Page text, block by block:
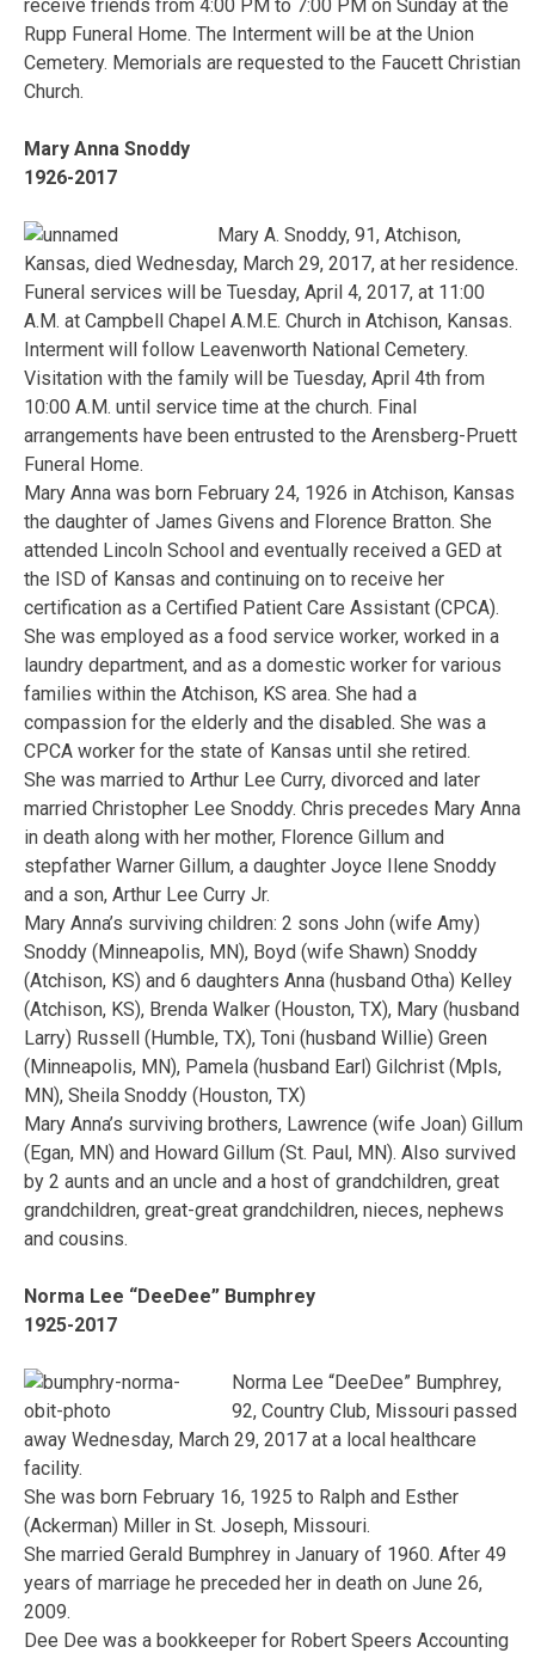
receive friends from 4:00 PM to 7:00 PM on Sunday at the
Rupp Funeral Home. The Interment will be at the Union
Cemetery. Memorials are requested to the Faucett Christian
Church.
Mary Anna Snoddy
1926-2017
Mary A. Snoddy, 91, Atchison,
Kansas, died Wednesday, March 29, 2017, at her residence.
Funeral services will be Tuesday, April 4, 2017, at 11:00
A.M. at Campbell Chapel A.M.E. Church in Atchison, Kansas.
Interment will follow Leavenworth National Cemetery.
Visitation with the family will be Tuesday, April 4th from
10:00 A.M. until service time at the church. Final
arrangements have been entrusted to the Arensberg-Pruett
Funeral Home.
Mary Anna was born February 24, 1926 in Atchison, Kansas
the daughter of James Givens and Florence Bratton. She
attended Lincoln School and eventually received a GED at
the ISD of Kansas and continuing on to receive her
certification as a Certified Patient Care Assistant (CPCA).
She was employed as a food service worker, worked in a
laundry department, and as a domestic worker for various
families within the Atchison, KS area. She had a
compassion for the elderly and the disabled. She was a
CPCA worker for the state of Kansas until she retired.
She was married to Arthur Lee Curry, divorced and later
married Christopher Lee Snoddy. Chris precedes Mary Anna
in death along with her mother, Florence Gillum and
stepfather Warner Gillum, a daughter Joyce Ilene Snoddy
and a son, Arthur Lee Curry Jr.
Mary Anna’s surviving children: 2 sons John (wife Amy)
Snoddy (Minneapolis, MN), Boyd (wife Shawn) Snoddy
(Atchison, KS) and 6 daughters Anna (husband Otha) Kelley
(Atchison, KS), Brenda Walker (Houston, TX), Mary (husband
Larry) Russell (Humble, TX), Toni (husband Willie) Green
(Minneapolis, MN), Pamela (husband Earl) Gilchrist (Mpls,
MN), Sheila Snoddy (Houston, TX)
Mary Anna’s surviving brothers, Lawrence (wife Joan) Gillum
(Egan, MN) and Howard Gillum (St. Paul, MN). Also survived
by 2 aunts and an uncle and a host of grandchildren, great
grandchildren, great-great grandchildren, nieces, nephews
and cousins.
Norma Lee “DeeDee” Bumphrey
1925-2017
Norma Lee “DeeDee” Bumphrey,
92, Country Club, Missouri passed
away Wednesday, March 29, 2017 at a local healthcare
facility.
She was born February 16, 1925 to Ralph and Esther
(Ackerman) Miller in St. Joseph, Missouri.
She married Gerald Bumphrey in January of 1960. After 49
years of marriage he preceded her in death on June 26,
2009.
Dee Dee was a bookkeeper for Robert Speers Accounting